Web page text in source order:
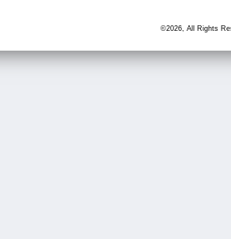
©2026, All Rights